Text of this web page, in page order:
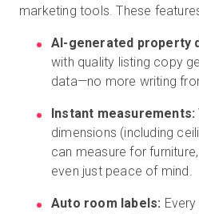
marketing tools. These
AI-generated property
with quality listing copy
data—no more writing
Instant measurements:
dimensions (including
can measure for
even just peace of mind.
Auto room labels: